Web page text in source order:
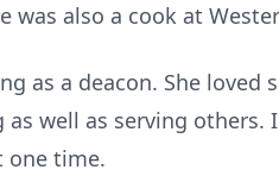
was also a cook at
as a deacon. She
well as serving others.
one time.